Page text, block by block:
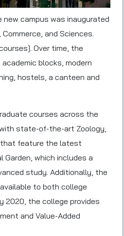
new campus was inaugurated
and Sciences.
Over time, the
blocks, modern
hostels, a canteen and
courses across the
with state-of-the-art Zoology,
that feature the latest
which includes a
study. Additionally, the
to both college
2020, the college provides
and Value-Added